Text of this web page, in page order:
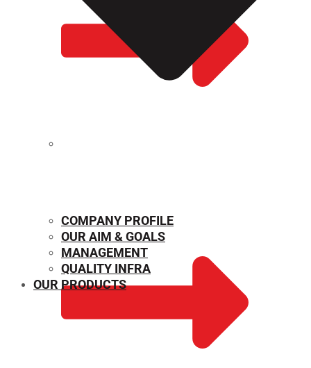
COMPANY PROFILE
OUR AIM & GOALS
MANAGEMENT
QUALITY INFRA
OUR PRODUCTS